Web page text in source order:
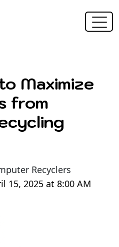
Maximize
from
Recyclers
15, 2025 at 8:00 AM